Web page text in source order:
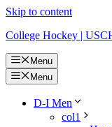
Skip to content
College Hockey |
Menu
Menu
D-I Men
col1